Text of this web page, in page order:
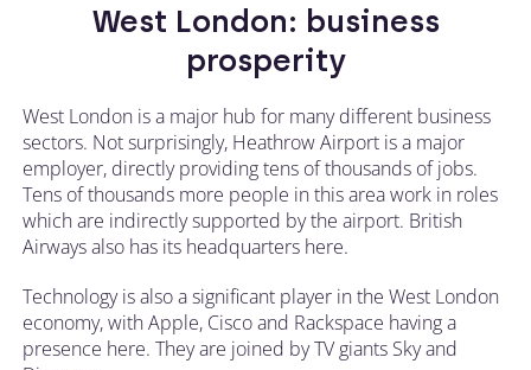
West London: business
prosperity
West London is a major hub for many different business
sectors. Not surprisingly, Heathrow Airport is a major
employer, directly providing tens of thousands of jobs.
Tens of thousands more people in this area work in roles
which are indirectly supported by the airport. British
Airways also has its headquarters here.
Technology is also a significant player in the West London
economy, with Apple, Cisco and Rackspace having a
presence here. They are joined by TV giants Sky and